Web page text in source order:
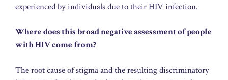
experienced by individuals due to their HIV infection.
Where does this broad negative assessment of people
with HIV come from?
The root cause of stigma and the resulting discriminatory